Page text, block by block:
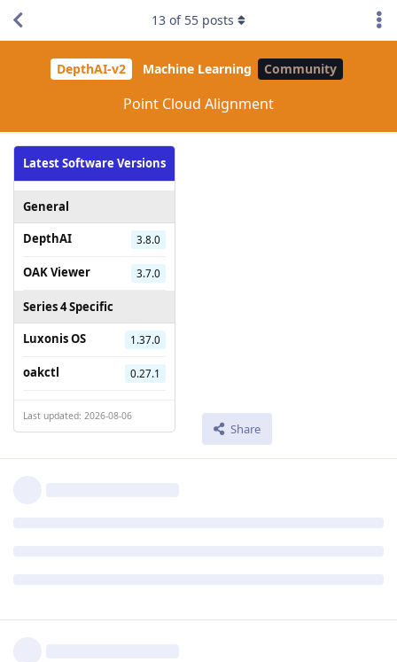
DepthAI-v2 Machine Learning Community
Point Cloud Alignment
Latest Software Versions
General
DepthAI
3.8.0
OAK Viewer 3.7.0
Series 4 Specific
Luxonis OS
1.37.0
oakctl 0.27.1
Last updated: 2026-08-06
Share
13 of 55 posts